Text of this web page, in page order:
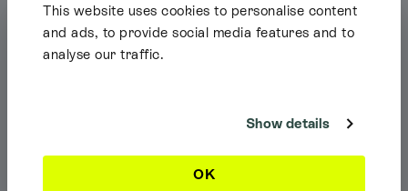
This website uses cookies to personalise content
and ads, to provide social media features and to
analyse our traffic.
Show details
OK
Channel Islands & the Isle of Man.
Dismiss